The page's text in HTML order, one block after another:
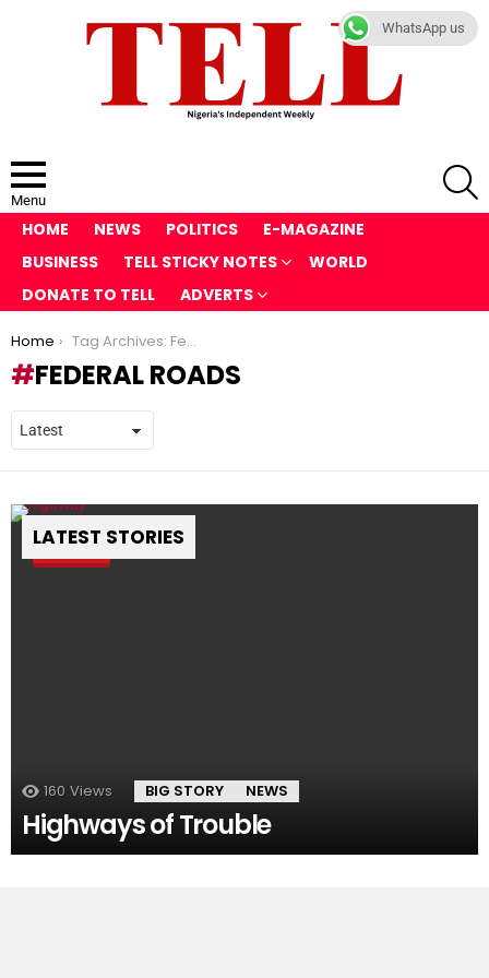
Menu
HOME NEWS POLITICS
E-MAGAZINE
BUSINESS
TELL STICKY NOTES
WORLD
DONATE TO TELL
ADVERTS
You are here:
Home Tag Archives: Federal roads
FEDERAL ROADS
LATEST STORIES
Pin
160 Views BIG STORY NEWS
Highways of Trouble
WhatsApp us